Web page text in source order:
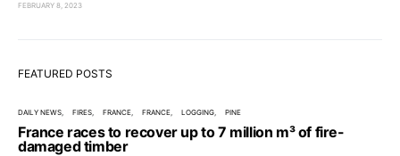
FEBRUARY 8, 2023
FEATURED POSTS
DAILY NEWS FIRES FRANCE FRANCE LOGGING PINE
France races to recover up to 7 million m³ of fire-
damaged timber